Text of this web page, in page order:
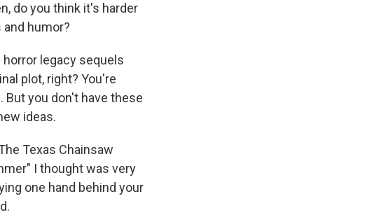
do you think it's harder
humor?
legacy sequels
plot, right? You're
you don't have these
ideas.
Texas Chainsaw
I thought was very
one hand behind your